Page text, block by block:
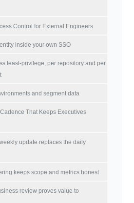
Control for External Engineers
inside your own SSO
least-privilege, per repository and per
and segment data
That Keeps Executives
update replaces the daily
keeps scope and metrics honest
review proves value to